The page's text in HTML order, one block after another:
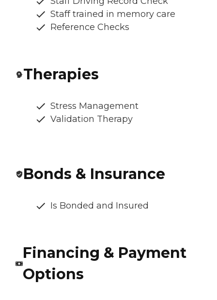
Staff trained in memory care
Reference Checks
Therapies
Stress Management
Validation Therapy
Bonds & Insurance
Is Bonded and Insured
Financing & Payment
Options